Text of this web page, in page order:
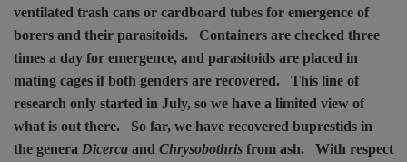
ventilated trash cans or cardboard tubes for emergence of
borers and their parasitoids.
Containers are checked three
times a day for emergence, and parasitoids are placed in
mating cages if both genders are recovered.
This line of
research only started in July, so we have a limited view of
what is out there.
So far, we have recovered buprestids in
the genera Dicerca and Chrysobothris from ash.
With respect